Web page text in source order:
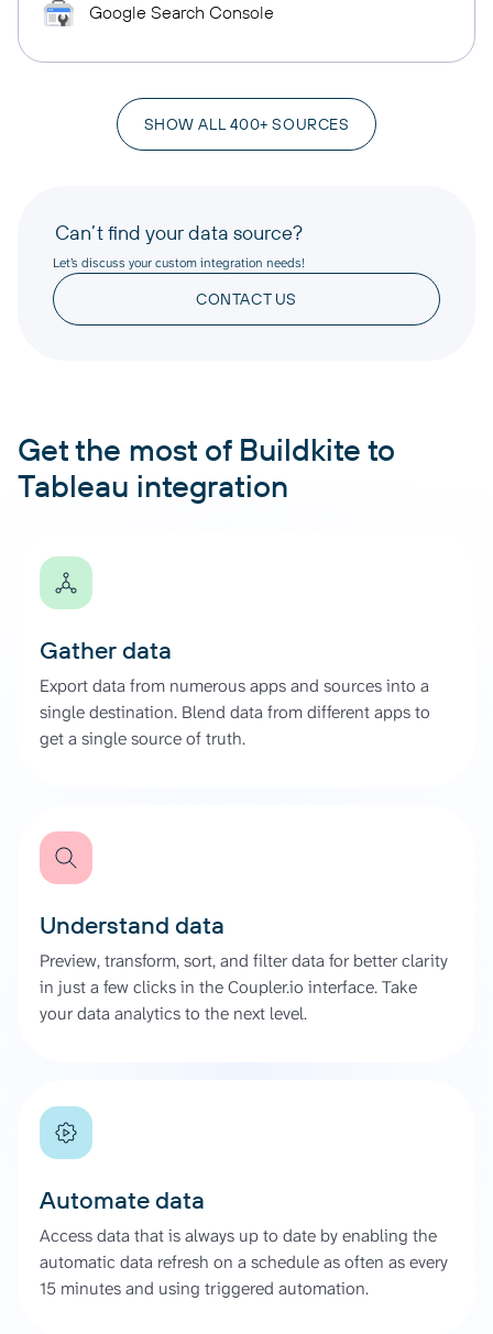
Google Search Console
SHOW ALL 400+ SOURCES
Can’t find your data source?
Let’s discuss your custom integration needs!
CONTACT US
Get the most of Buildkite to
Tableau integration
Gather data
Export data from numerous apps and sources into a
single destination. Blend data from different apps to
get a single source of truth.
Understand data
Preview, transform, sort, and filter data for better clarity
in just a few clicks in the Coupler.io interface. Take
your data analytics to the next level.
Automate data
Access data that is always up to date by enabling the
automatic data refresh on a schedule as often as every
15 minutes and using triggered automation.